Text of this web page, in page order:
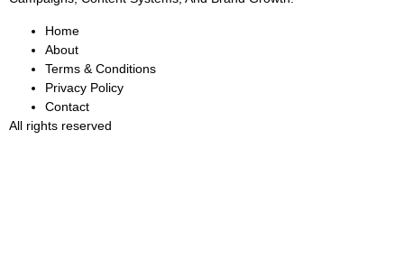
Home
About
Terms & Conditions
Privacy Policy
Contact
All rights reserved